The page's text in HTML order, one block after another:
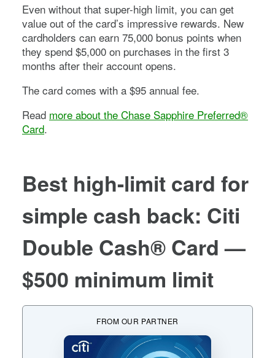
Even without that super-high limit, you can get
value out of the card’s impressive rewards. New
cardholders can earn 75,000 bonus points when
they spend $5,000 on purchases in the first 3
months after their account opens.
The card comes with a $95 annual fee.
Read more about the Chase Sapphire Preferred®
Card.
Best high-limit card for
simple cash back: Citi
Double Cash® Card —
$500 minimum limit
FROM OUR PARTNER